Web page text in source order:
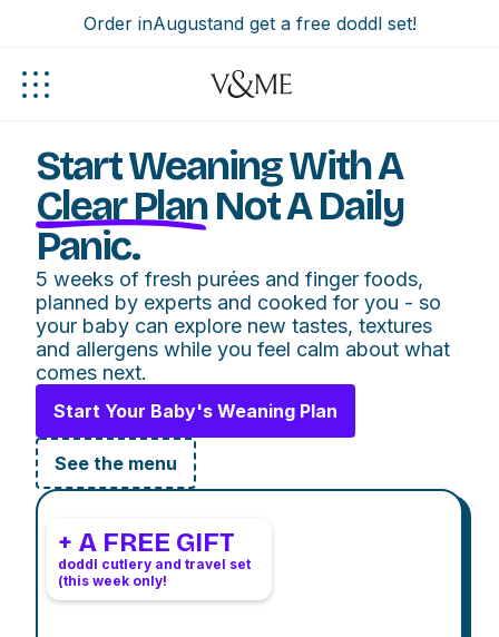
Order inAugustand get a free doddl set!
Start Weaning With A
Clear PlanNot A Daily
Panic.
5 weeks of fresh purées and finger foods,
planned by experts and cooked for you - so
your baby can explore new tastes, textures
and allergens while you feel calm about what
comes next.
Start Your Baby's Weaning Plan
See the menu
+ A FREE GIFT
doddl cutlery and travel set
(this week only!